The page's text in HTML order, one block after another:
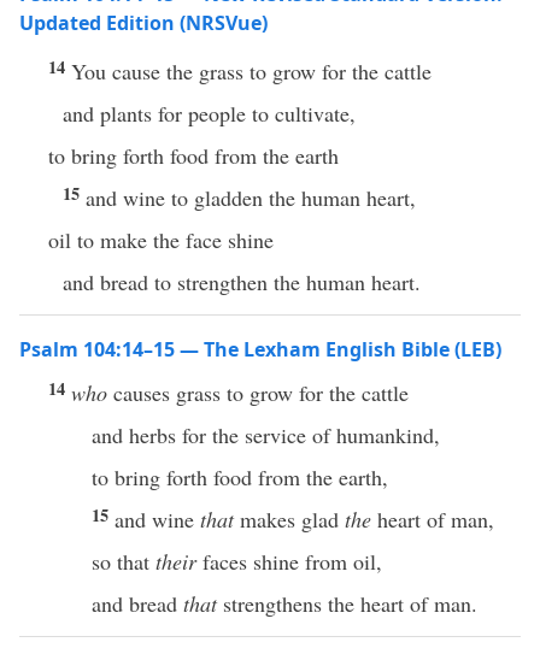
Updated Edition (NRSVue)
14 You cause the grass to grow for the cattle
and plants for people to cultivate,
to bring forth food from the earth
15 and wine to gladden the human heart,
oil to make the face shine
and bread to strengthen the human heart.
Psalm 104:14–15 — The Lexham English Bible (LEB)
14 who causes grass to grow for the cattle
and herbs for the service of humankind,
to bring forth food from the earth,
15 and wine thatmakes glad the heart of man,
so that theirfaces shine from oil,
and bread thatstrengthens the heart of man.